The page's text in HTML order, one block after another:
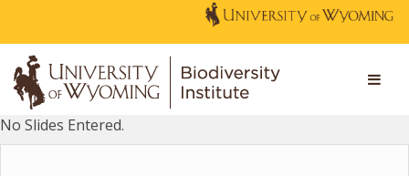
No Slides Entered.